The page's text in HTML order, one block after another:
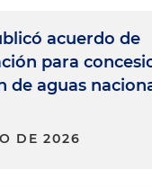
acuerdo de
para
de aguas
DE 2026